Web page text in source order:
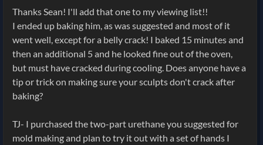
Thanks Sean! I'll add that one to my viewing list!!
I ended up baking him, as was suggested and most of it
went well, except for a belly crack! I baked 15 minutes and
then an additional 5 and he looked fine out of the oven,
but must have cracked during cooling. Does anyone have a
tip or trick on making sure your sculpts don't crack after
baking?
TJ- I purchased the two-part urethane you suggested for
mold making and plan to try it out with a set of hands I